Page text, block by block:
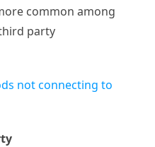
common among
party
not connecting to